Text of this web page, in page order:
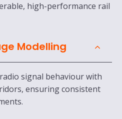
high-performance rail
Modelling
signal behaviour with
ensuring consistent